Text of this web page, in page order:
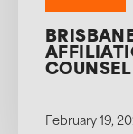
February 19,